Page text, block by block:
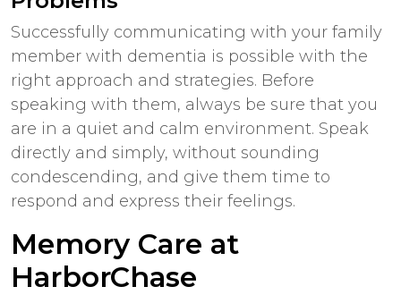
Successfully communicating with your family
member with dementia is possible with the
right approach and strategies. Before
speaking with them, always be sure that you
are in a quiet and calm environment. Speak
directly and simply, without sounding
condescending, and give them time to
respond and express their feelings.
Memory Care at
HarborChase